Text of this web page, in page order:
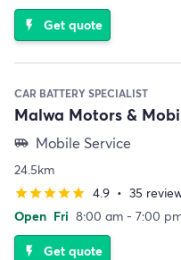
flash_on Get quote
CAR BATTERY SPECIALIST
Malwa Motors &
airport_shuttle Mobile Service
24.5km
starstarstarstarstar 4.9 • 35
Open Fri 8:00 am - 7:00
flash_on Get quote